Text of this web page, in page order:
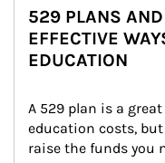
529 PLANS
EFFECTIVE
EDUCATION
A 529 plan is a
education costs,
raise the funds you